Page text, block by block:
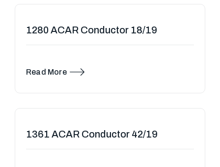
1280 ACAR Conductor 18/19
Read More
1361 ACAR Conductor 42/19